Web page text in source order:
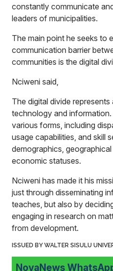
constantly communicate
leaders of municipalities.
The main point he seeks to
communication barrier
communities is the digital
Nciweni said,
The digital divide
technology and
various forms, including
usage capabilities, and skill
demographics,
economic statuses.
Nciweni has made it his
just through disseminating
teaches, but also by
engaging in research on
from development.
ISSUED BY WALTER SISULU
NovaNews